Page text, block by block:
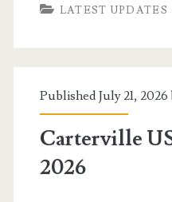
–
2026
LATEST UPDATES
Published July 21, 2026
Carterville
2026